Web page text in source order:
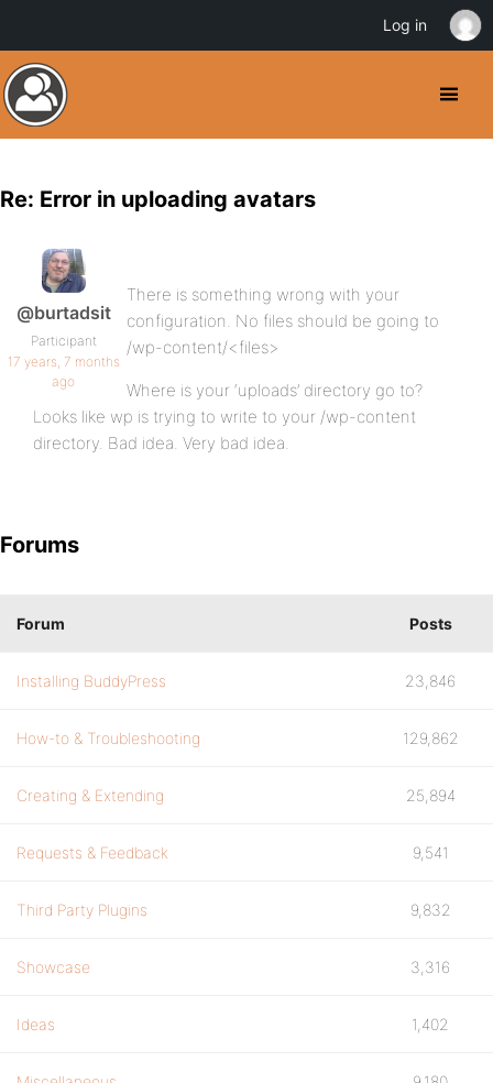
Re: Error in uploading avatars
@burtadsit
Participant
17 years, 7 months
ago
There is something wrong with your
configuration. No files should be going to
/wp-content/<files>
Where is your ‘uploads’ directory go to?
Looks like wp is trying to write to your /wp-content
directory. Bad idea. Very bad idea.
Forums
Forum Posts
Installing BuddyPress 23,846
How-to & Troubleshooting 129,862
Creating & Extending 25,894
Requests & Feedback 9,541
Third Party Plugins 9,832
Showcase 3,316
Ideas 1,402
Log in